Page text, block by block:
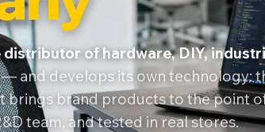
of hardware, DIY,
and develops its own technology:
brings brand products to the point
team, and tested in real stores.